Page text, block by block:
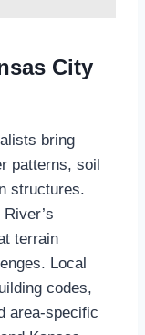
City
bring
patterns, soil
structures.
terrain
Local
codes,
area-specific